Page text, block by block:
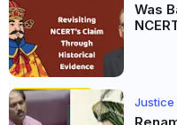
Was
Justice